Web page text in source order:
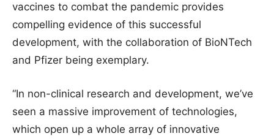
vaccines to combat the pandemic provides
compelling evidence of this successful
development, with the collaboration of BioNTech
and Pfizer being exemplary.
“In non-clinical research and development, we’ve
seen a massive improvement of technologies,
which open up a whole array of innovative